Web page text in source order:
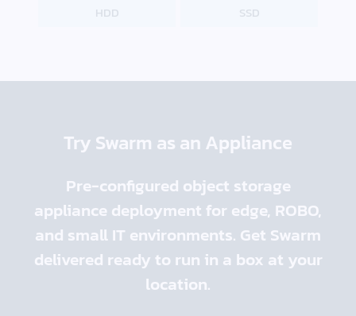
HDD SSD
Try Swarm as an Appliance
Pre-configured object storage
appliance deployment for edge, ROBO,
and small IT environments. Get Swarm
delivered ready to run in a box at your
location.